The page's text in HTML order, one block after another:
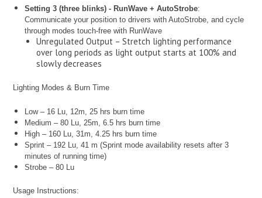
Setting 3 (three blinks) - RunWave + AutoStrobe:
Communicate your position to drivers with AutoStrobe, and cycle
through modes touch-free with RunWave
Unregulated Output – Stretch lighting performance
over long periods as light output starts at 100% and
slowly decreases
Lighting Modes & Burn Time
Low – 16 Lu, 12m, 25 hrs burn time
Medium – 80 Lu, 25m, 6.5 hrs burn time
High – 160 Lu, 31m, 4.25 hrs burn time
Sprint – 192 Lu, 41 m (Sprint mode availability resets after 3
minutes of running time)
Strobe – 80 Lu
Usage Instructions: